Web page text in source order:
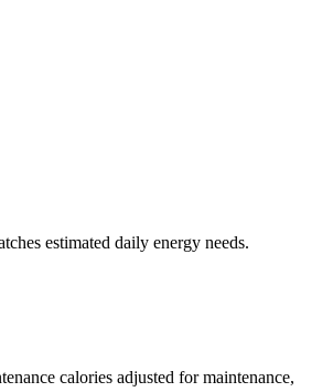
estimated daily energy needs.
calories adjusted for maintenance,